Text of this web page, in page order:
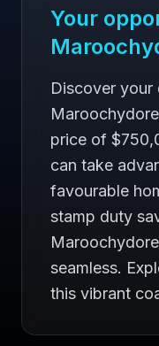
Your
Discover your
price of
can take
favourable
stamp duty
seamless.
this vibrant